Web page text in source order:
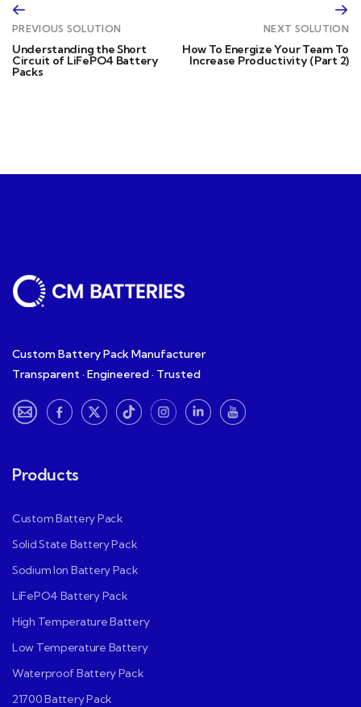
PREVIOUS SOLUTION
Understanding the Short
Circuit of LiFePO4 Battery
Packs
NEXT SOLUTION
How To Energize Your Team To
Increase Productivity (Part 2)
Custom Battery Pack Manufacturer
Transparent · Engineered · Trusted
Products
Custom Battery Pack
Solid State Battery Pack
Sodium Ion Battery Pack
LiFePO4 Battery Pack
High Temperature Battery
Low Temperature Battery
Waterproof Battery Pack
21700 Battery Pack